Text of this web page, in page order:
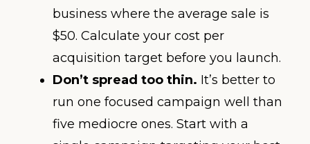
business where the average sale is
$50. Calculate your cost per
acquisition target before you launch.
Don’t spread too thin. It’s better to
run one focused campaign well than
five mediocre ones. Start with a